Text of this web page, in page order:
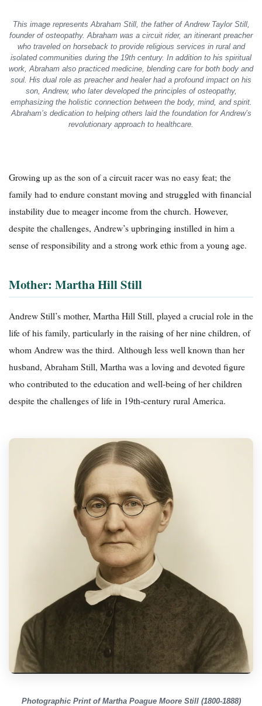
This image represents Abraham Still, the father of Andrew Taylor Still,
founder of osteopathy. Abraham was a circuit rider, an itinerant preacher
who traveled on horseback to provide religious services in rural and
isolated communities during the 19th century. In addition to his spiritual
work, Abraham also practiced medicine, blending care for both body and
soul. His dual role as preacher and healer had a profound impact on his
son, Andrew, who later developed the principles of osteopathy,
emphasizing the holistic connection between the body, mind, and spirit.
Abraham’s dedication to helping others laid the foundation for Andrew’s
revolutionary approach to healthcare.
Growing up as the son of a circuit racer was no easy feat; the
family had to endure constant moving and struggled with financial
instability due to meager income from the church. However,
despite the challenges, Andrew’s upbringing instilled in him a
sense of responsibility and a strong work ethic from a young age.
Mother: Martha Hill Still
Andrew Still’s mother, Martha Hill Still, played a crucial role in the
life of his family, particularly in the raising of her nine children, of
whom Andrew was the third. Although less well known than her
husband, Abraham Still, Martha was a loving and devoted figure
who contributed to the education and well-being of her children
despite the challenges of life in 19th-century rural America.
Photographic Print of Martha Poague Moore Still (1800-1888)